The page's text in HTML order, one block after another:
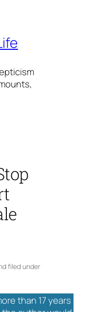
filed under
than 17 years